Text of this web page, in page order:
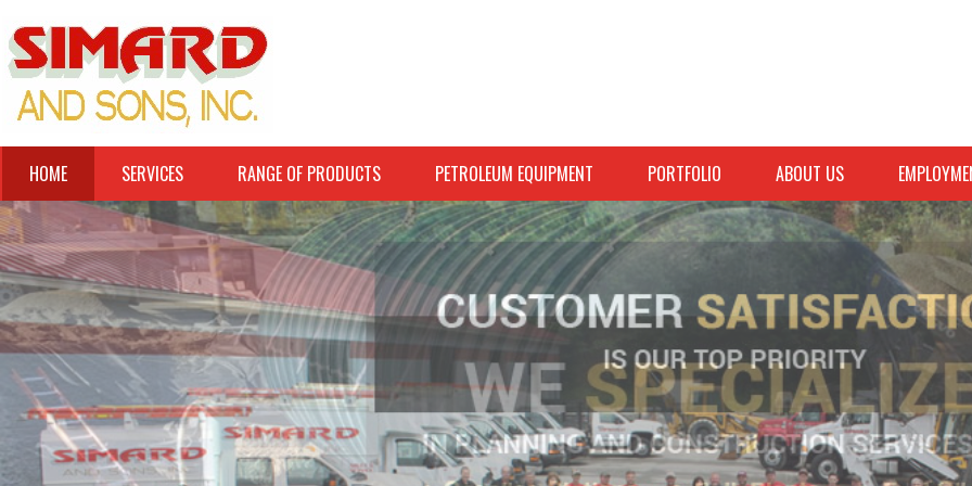
HOME SERVICES RANGE OF PRODUCTS PETROLEUM EQUIPMENT PORTFOLIO ABOUT US